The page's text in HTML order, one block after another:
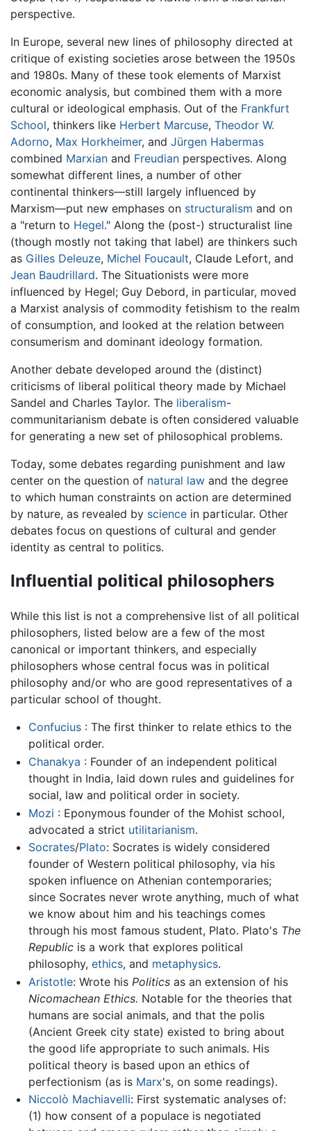
perspective.
In Europe, several new lines of philosophy directed at
critique of existing societies arose between the 1950s
and 1980s. Many of these took elements of Marxist
economic analysis, but combined them with a more
cultural or ideological emphasis. Out of the Frankfurt
School, thinkers like Herbert Marcuse, Theodor W.
Adorno, Max Horkheimer, and Jürgen Habermas
combined Marxian and Freudian perspectives. Along
somewhat different lines, a number of other
continental thinkers—still largely influenced by
Marxism—put new emphases on structuralism and on
a "return to Hegel." Along the (post-) structuralist line
(though mostly not taking that label) are thinkers such
as Gilles Deleuze, Michel Foucault, Claude Lefort, and
Jean Baudrillard. The Situationists were more
influenced by Hegel; Guy Debord, in particular, moved
a Marxist analysis of commodity fetishism to the realm
of consumption, and looked at the relation between
consumerism and dominant ideology formation.
Another debate developed around the (distinct)
criticisms of liberal political theory made by Michael
Sandel and Charles Taylor. The liberalism-
communitarianism debate is often considered valuable
for generating a new set of philosophical problems.
Today, some debates regarding punishment and law
center on the question of natural law and the degree
to which human constraints on action are determined
by nature, as revealed by science in particular. Other
debates focus on questions of cultural and gender
identity as central to politics.
Influential political philosophers
While this list is not a comprehensive list of all political
philosophers, listed below are a few of the most
canonical or important thinkers, and especially
philosophers whose central focus was in political
philosophy and/or who are good representatives of a
particular school of thought.
Confucius: The first thinker to relate ethics to the
political order.
Chanakya : Founder of an independent political
thought in India, laid down rules and guidelines for
social, law and political order in society.
Mozi : Eponymous founder of the Mohist school,
advocated a strict utilitarianism.
Socrates/Plato: Socrates is widely considered
founder of Western political philosophy, via his
spoken influence on Athenian contemporaries;
since Socrates never wrote anything, much of what
we know about him and his teachings comes
through his most famous student, Plato. Plato's The
Republicis a work that explores political
philosophy, ethics, and metaphysics.
Aristotle: Wrote his Politicsas an extension of his
Nicomachean Ethics. Notable for the theories that
humans are social animals, and that the polis
(Ancient Greek city state) existed to bring about
the good life appropriate to such animals. His
political theory is based upon an ethics of
perfectionism (as is Marx's, on some readings).
Niccolò Machiavelli: First systematic analyses of:
(1) how consent of a populace is negotiated